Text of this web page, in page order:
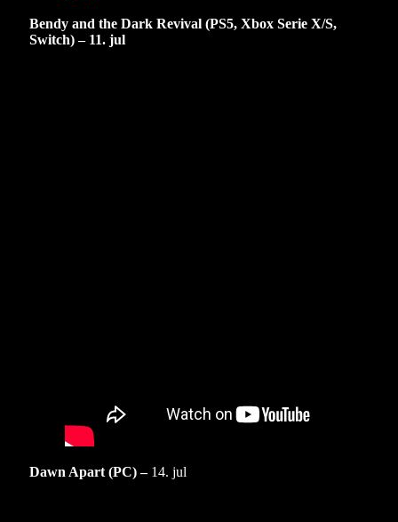
Bendy and the Dark Revival (PS5, Xbox Serie X/S,
Switch) – 11. jul
Dawn Apart (PC) – 14. jul